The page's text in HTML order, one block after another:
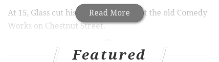
Read More
At 15, Glass cut his teeth as a comic at the old Comedy
Works on Chestnut Street.
Featured